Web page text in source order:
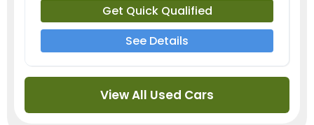
Get Quick Qualified
See Details
View All Used Cars